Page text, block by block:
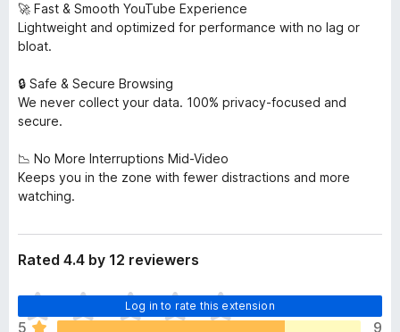
🚀 Fast & Smooth YouTube Experience
Lightweight and optimized for performance with no lag or
bloat.
🔒 Safe & Secure Browsing
We never collect your data. 100% privacy-focused and
secure.
📉 No More Interruptions Mid-Video
Keeps you in the zone with fewer distractions and more
watching.
Rated 4.4 by 12 reviewers
Log in to rate this extension
T
h
5
9